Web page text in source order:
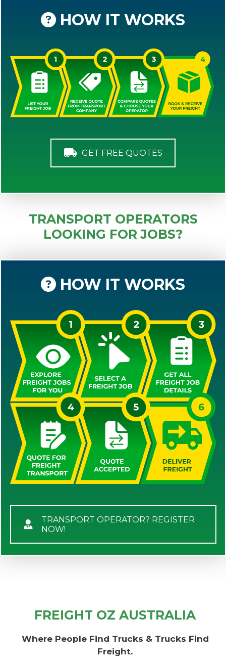
HOW IT WORKS
GET FREE QUOTES
TRANSPORT OPERATORS
LOOKING FOR JOBS?
HOW IT WORKS
TRANSPORT OPERATOR? REGISTER
NOW!
FREIGHT OZ AUSTRALIA
Where People Find Trucks & Trucks Find
Freight.